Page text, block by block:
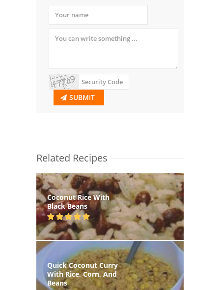
SUBMIT
Related Recipes
Coconut Rice With
Black Beans
Quick Coconut Curry
With Rice, Corn, And
Beans